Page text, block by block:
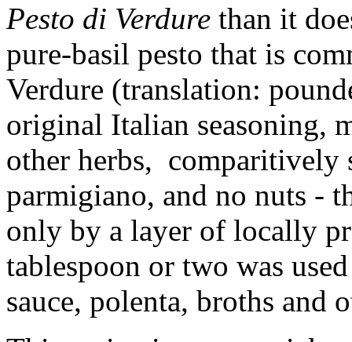
Pesto di Verdure than it
pure-basil pesto that is
Verdure (translation:
original Italian seasoning,
other herbs, comparitively
parmigiano, and no nuts -
only by a layer of locally
tablespoon or two was
sauce, polenta, broths and